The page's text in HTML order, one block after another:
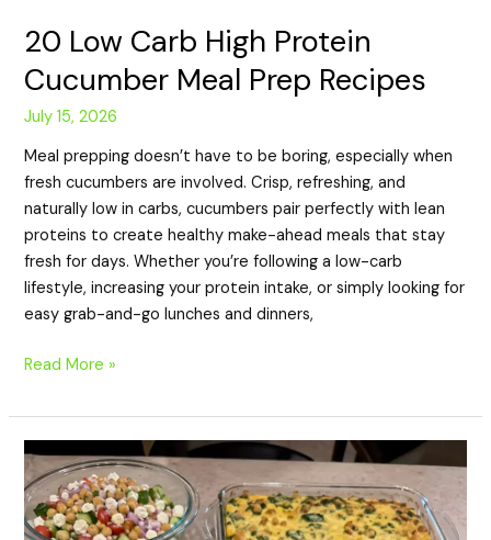
20 Low Carb High Protein
Cucumber Meal Prep Recipes
July 15, 2026
Meal prepping doesn’t have to be boring, especially when
fresh cucumbers are involved. Crisp, refreshing, and
naturally low in carbs, cucumbers pair perfectly with lean
proteins to create healthy make-ahead meals that stay
fresh for days. Whether you’re following a low-carb
lifestyle, increasing your protein intake, or simply looking for
easy grab-and-go lunches and dinners,
Read More »
20
High
Protein
Chickpea